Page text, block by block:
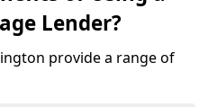
Lender?
provide a range of